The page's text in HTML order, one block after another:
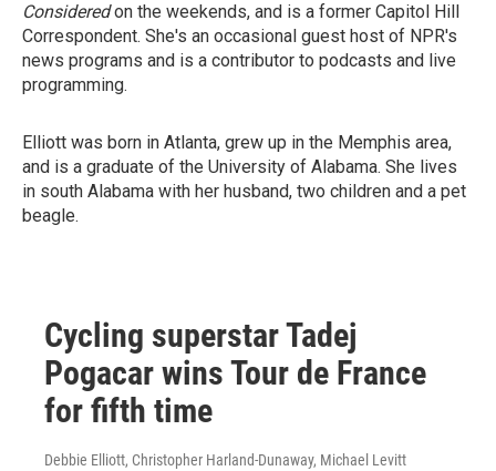
Consideredon the weekends, and is a former Capitol Hill
Correspondent. She's an occasional guest host of NPR's
news programs and is a contributor to podcasts and live
programming.
Elliott was born in Atlanta, grew up in the Memphis area,
and is a graduate of the University of Alabama. She lives
in south Alabama with her husband, two children and a pet
beagle.
Cycling superstar Tadej
Pogacar wins Tour de France
for fifth time
Debbie Elliott, Christopher Harland-Dunaway, Michael Levitt